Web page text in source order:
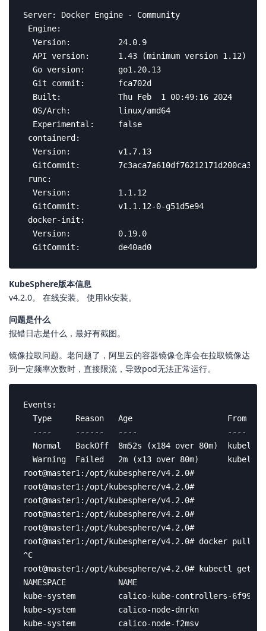
Server: Docker Engine - Community
Engine:
  Version:          24.0.9
  API version:      1.43 (minimum version 1.12)
  Go version:       go1.20.13
  Git commit:       fca702d
  Built:            Thu Feb  1 00:49:16 2024
  OS/Arch:          linux/amd64
  Experimental:     false
containerd:
  Version:          v1.7.13
GitCommit:
runc:
  Version:          1.1.12
  GitCommit:        v1.1.12-0-g51d5e94
docker-init:
  Version:          0.19.0
  GitCommit:        de40ad0
KubeSphere版本信息
v4.2.0。 在线安装。 使用kk安装。
问题是什么
报错日志是什么，最好有截图。
镜像拉取问题。老问题了，阿里云的容器镜像仓库会在拉取镜像达
到一定频率次数时，直接限流，导致pod无法正常运行。
Events:
Type     Reason   Age                    From
----     ------   ----                   ----
Normal   BackOff  8m52s (x184 over 80m)
Warning  Failed   2m (x13 over 80m)
root@master1:/opt/kubesphere/v4.2.0#
root@master1:/opt/kubesphere/v4.2.0#
root@master1:/opt/kubesphere/v4.2.0#
root@master1:/opt/kubesphere/v4.2.0#
root@master1:/opt/kubesphere/v4.2.0#
root@master1:/opt/kubesphere/v4.2.0# docker pull
^C
root@master1:/opt/kubesphere/v4.2.0# kubectl get
NAMESPACE           NAME
kube-system         calico-kube-controllers-
kube-system         calico-node-dnrkn
kube-system         calico-node-f2msv